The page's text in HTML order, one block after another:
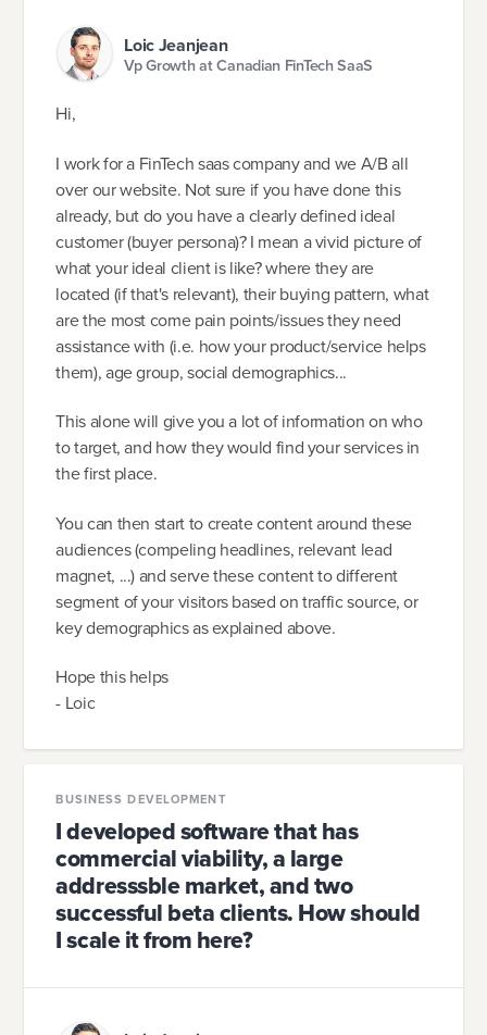
Loic Jeanjean
Vp Growth at Canadian FinTech SaaS
Hi,
I work for a FinTech saas company and we A/B all
over our website. Not sure if you have done this
already, but do you have a clearly defined ideal
customer (buyer persona)? I mean a vivid picture of
what your ideal client is like? where they are
located (if that's relevant), their buying pattern, what
are the most come pain points/issues they need
assistance with (i.e. how your product/service helps
them), age group, social demographics...
This alone will give you a lot of information on who
to target, and how they would find your services in
the first place.
You can then start to create content around these
audiences (compeling headlines, relevant lead
magnet, ...) and serve these content to different
segment of your visitors based on traffic source, or
key demographics as explained above.
Hope this helps
- Loic
BUSINESS DEVELOPMENT
I developed software that has
commercial viability, a large
addresssble market, and two
successful beta clients. How should
I scale it from here?